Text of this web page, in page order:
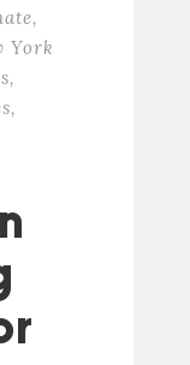
,
York
,
,